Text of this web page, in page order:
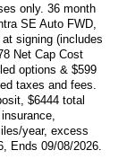
only. 36 month
SE Auto FWD,
signing (includes
Net Cap Cost
options & $599
taxes and fees.
$6444 total
year, excess
Ends 09/08/2026.